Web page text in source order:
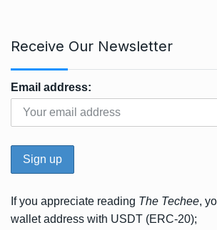
Receive Our Newsletter
Email address:
If you appreciate reading The Techee,
wallet address with USDT (ERC-20);